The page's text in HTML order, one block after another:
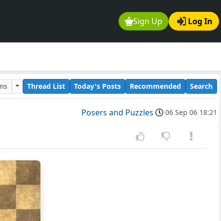
Sign Up Log In
Thread List Today's Posts Recommended Search
Posers and Puzzles 06 Sep 06 18:21